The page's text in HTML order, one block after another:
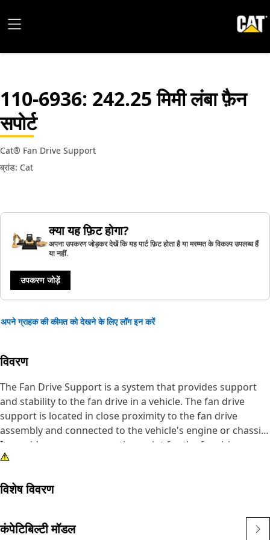
110-6936: 242.25 मिमी लंबा फ़ैन
सपोर्ट
Cat® Fan Drive Support
ब्रांड: Cat
क्या यह फ़िट होगा?
अपना उपकरण जोड़कर देखें कि यह पार्ट फ़िट होता है या मरम्मत के विकल्प उपलब्ध हैं
या नहीं.
उपकरण जोड़ें
अपने ग्राहक की कीमत को देखने के लिए लॉग इन करें
विवरण
The Fan Drive Support is a system that provides support
and stability to the fan drive in a vehicle. The fan drive
support is located in close proximity to the fan drive
assembly and connected to the vehicle's engine or chassis.
It provides a secure mounting point for the fan drive
assembly, ensuring proper alignment and stability. It helps
ensures their reliable and efficient operation.
• Withstand the weight and the forces generated during
विशेष विवरण
कंपेटिबिल्टी मॉडल